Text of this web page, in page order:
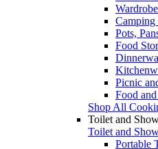
Pots,
Food
Picnic
Food
Shop All
Toilet and
Toilet and
Portable